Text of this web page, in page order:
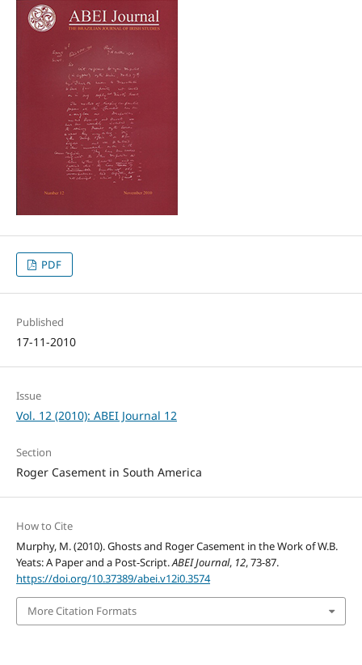
PDF
Published
17-11-2010
Issue
Vol. 12 (2010): ABEI Journal 12
Section
Roger Casement in South America
How to Cite
Murphy, M. (2010). Ghosts and Roger Casement in the Work of W.B.
Yeats: A Paper and a Post-Script.ABEI Journal, 12, 73-87.
https://doi.org/10.37389/abei.v12i0.3574
More Citation Formats